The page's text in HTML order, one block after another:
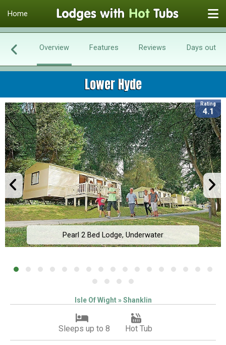
Home
Overview Features Reviews Days out
Lower Hyde
Rating
4.1
Pearl 2 Bed Lodge, Underwater
Isle Of Wight » Shanklin
Sleeps up to 8 Hot Tub